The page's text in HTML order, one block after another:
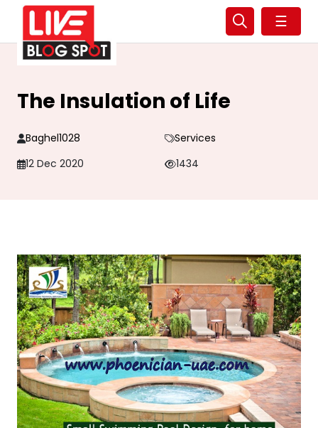
☰
The Insulation of Life
Baghel1028
Services
12 Dec 2020
1434